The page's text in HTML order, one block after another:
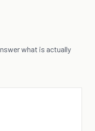
what is actually